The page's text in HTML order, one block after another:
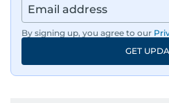
By signing up, you agree to our
GET